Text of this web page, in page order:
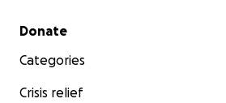
Secondary menu
Donate
Categories
Crisis relief